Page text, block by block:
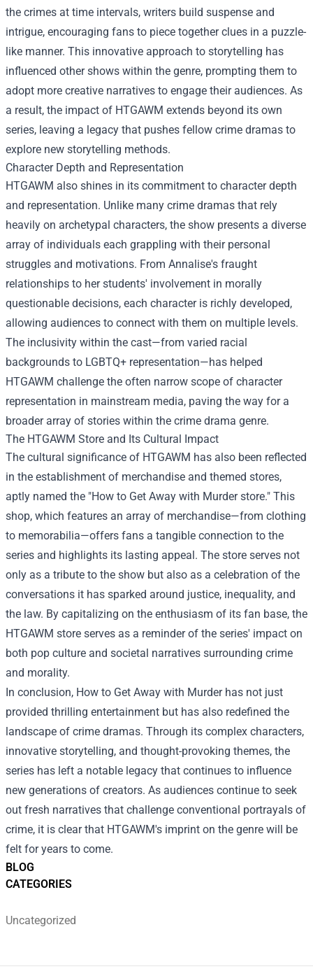
BLOG
CATEGORIES
Uncategorized
the crimes at time intervals, writers build suspense and
intrigue, encouraging fans to piece together clues in a puzzle-
like manner. This innovative approach to storytelling has
influenced other shows within the genre, prompting them to
adopt more creative narratives to engage their audiences. As
a result, the impact of HTGAWM extends beyond its own
series, leaving a legacy that pushes fellow crime dramas to
explore new storytelling methods.
Character Depth and Representation
HTGAWM also shines in its commitment to character depth
and representation. Unlike many crime dramas that rely
heavily on archetypal characters, the show presents a diverse
array of individuals each grappling with their personal
struggles and motivations. From Annalise's fraught
relationships to her students' involvement in morally
questionable decisions, each character is richly developed,
allowing audiences to connect with them on multiple levels.
The inclusivity within the cast—from varied racial
backgrounds to LGBTQ+ representation—has helped
HTGAWM challenge the often narrow scope of character
representation in mainstream media, paving the way for a
broader array of stories within the crime drama genre.
The HTGAWM Store and Its Cultural Impact
The cultural significance of HTGAWM has also been reflected
in the establishment of merchandise and themed stores,
aptly named the "How to Get Away with Murder store." This
shop, which features an array of merchandise—from clothing
to memorabilia—offers fans a tangible connection to the
series and highlights its lasting appeal. The store serves not
only as a tribute to the show but also as a celebration of the
conversations it has sparked around justice, inequality, and
the law. By capitalizing on the enthusiasm of its fan base, the
HTGAWM store serves as a reminder of the series' impact on
both pop culture and societal narratives surrounding crime
and morality.
In conclusion, How to Get Away with Murder has not just
provided thrilling entertainment but has also redefined the
landscape of crime dramas. Through its complex characters,
innovative storytelling, and thought-provoking themes, the
series has left a notable legacy that continues to influence
new generations of creators. As audiences continue to seek
out fresh narratives that challenge conventional portrayals of
crime, it is clear that HTGAWM's imprint on the genre will be
felt for years to come.